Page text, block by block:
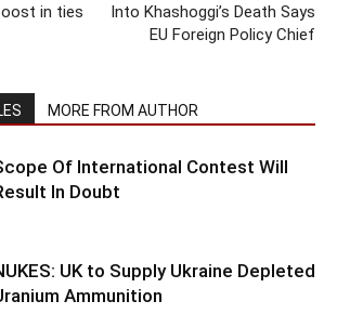
in ties
Into Khashoggi’s Death Says
EU Foreign Policy Chief
MORE FROM AUTHOR
Of International Contest Will
In Doubt
UK to Supply Ukraine Depleted
Ammunition